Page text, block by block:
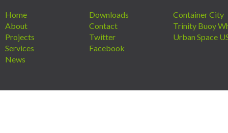
Home
Downloads
About
Contact
Projects
Twitter
Services
Facebook
News
Container City
Trinity Buoy
Urban Space